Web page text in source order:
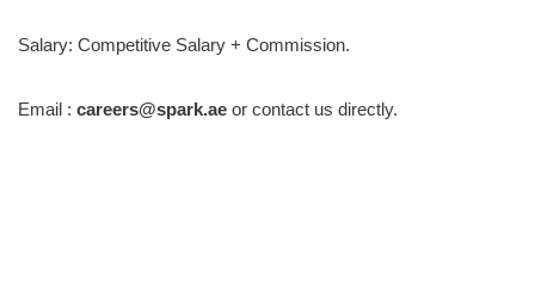
Salary: Competitive Salary + Commission.
Email : careers@spark.ae or contact us directly.